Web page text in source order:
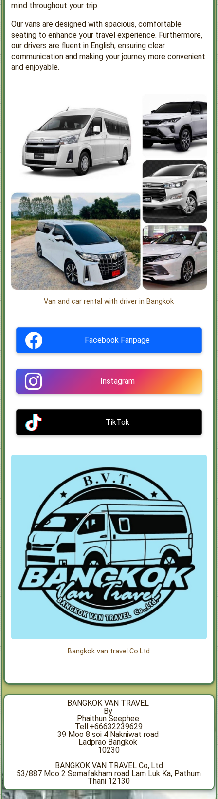
mind throughout your trip.
Our vans are designed with spacious, comfortable
seating to enhance your travel experience. Furthermore,
our drivers are fluent in English, ensuring clear
communication and making your journey more convenient
and enjoyable.
Van and car rental with driver in Bangkok
Facebook Fanpage
Instagram
TikTok
Bangkok van travel.Co.Ltd
BANGKOK VAN TRAVEL
By
Phaithun Seephee
Tell:+66632239629
39 Moo 8 soi 4 Nakniwat road
Ladprao Bangkok
10230
BANGKOK VAN TRAVEL Co,.Ltd
53/887 Moo 2 Semafakham road Lam Luk Ka, Pathum
Thani 12130